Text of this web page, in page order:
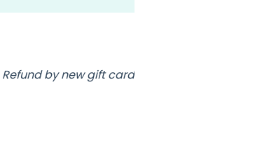
Refund by new gift card